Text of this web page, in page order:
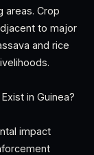
areas. Crop
to major
and rice
in Guinea?
impact